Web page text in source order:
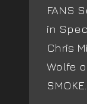
FANS
in
Chris
Wolfe
SMOKE...